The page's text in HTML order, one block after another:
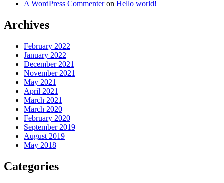
A WordPress Commenteron Hello world!
Archives
February 2022
January 2022
December 2021
November 2021
May 2021
April 2021
March 2021
March 2020
February 2020
September 2019
August 2019
May 2018
Categories